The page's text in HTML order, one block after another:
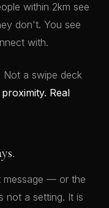
within 2km see
don't. You see
with.
Not a swipe deck
proximity. Real
message — or the
not a setting. It is